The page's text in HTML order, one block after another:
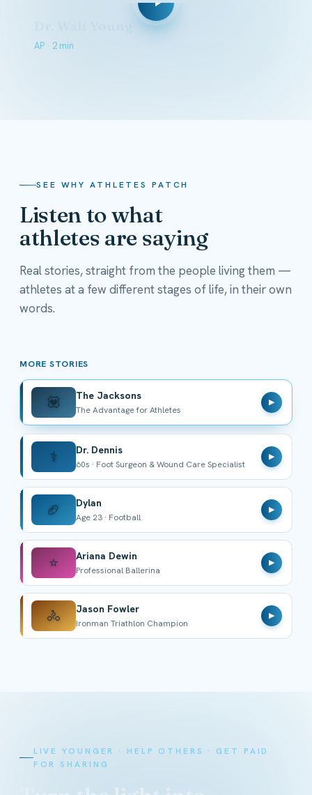
AP · 2 min
SEE WHY ATHLETES PATCH
Listen to what
athletes are saying
Real stories, straight from the people living them —
athletes at a few different stages of life, in their own
words.The Jacksons
MORE STORIES
💟 The Jacksons
The Advantage for Athletes
▶
⚕️ Dr. Dennis
60s · Foot Surgeon & Wound Care Specialist
▶
🏈 Dylan
Age 23 · Football
▶
⭐ Ariana Dewin
Professional Ballerina
▶
🚴 Jason Fowler
Ironman Triathlon Champion
▶
LIVE YOUNGER · HELP OTHERS · GET PAID
FOR SHARING